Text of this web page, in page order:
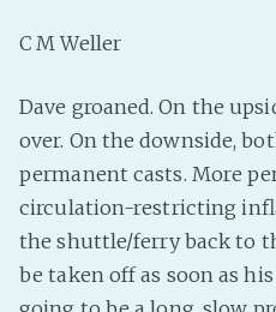
C M Weller
Dave groaned. On the
over. On the downside,
permanent casts. More
circulation-restricting
the shuttle/ferry back to
be taken off as soon as